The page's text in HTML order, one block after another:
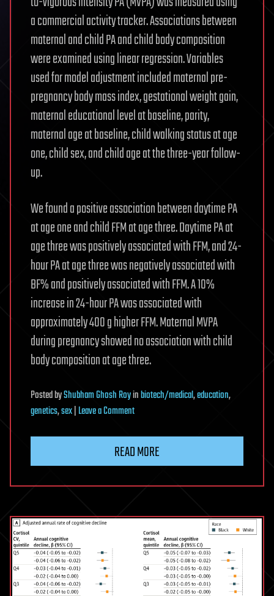
a commercial activity tracker. Associations between
maternal and child PA and child body composition
were examined using linear regression. Variables
used for model adjustment included maternal pre-
pregnancy body mass index, gestational weight gain,
maternal educational level at baseline, parity,
maternal age at baseline, child walking status at age
one, child sex, and child age at the three-year follow-
up.
We found a positive association between daytime PA
at age one and child FFM at age three. Daytime PA at
age three was positively associated with FFM, and 24-
hour PA at age three was negatively associated with
BF% and positively associated with FFM. A 10%
increase in 24-hour PA was associated with
approximately 400 g higher FFM. Maternal MVPA
during pregnancy showed no association with child
body composition at age three.
PostedbyShubham Ghosh Royinbiotech/medical,education,
genetics,sex|Leave a Commenton
in
is
with
body
composition
age
READ MORE